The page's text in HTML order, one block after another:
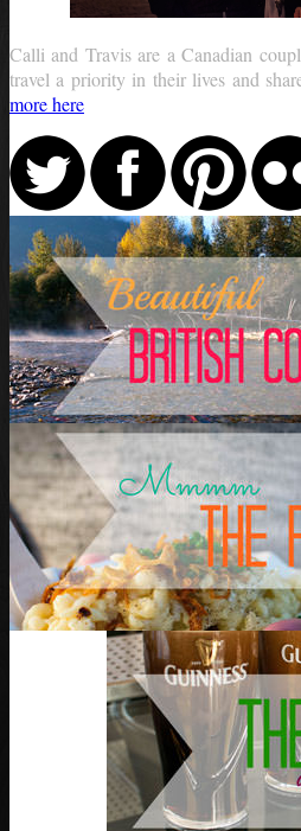
Calli and Travis are a Canadian
travel a priority in their lives and
more here